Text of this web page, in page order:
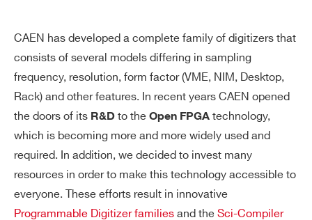
CAEN has developed a complete family of digitizers that
consists of several models differing in sampling
frequency, resolution, form factor (VME, NIM, Desktop,
Rack) and other features. In recent years CAEN opened
the doors of its R&D to the Open FPGA technology,
which is becoming more and more widely used and
required. In addition, we decided to invest many
resources in order to make this technology accessible to
everyone. These efforts result in innovative
Programmable Digitizer families and the Sci-Compiler